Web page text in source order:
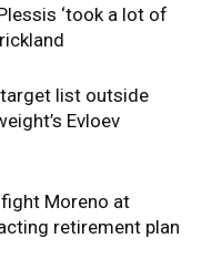
‘took a lot of
list outside
Evloev
Moreno at
retirement plan